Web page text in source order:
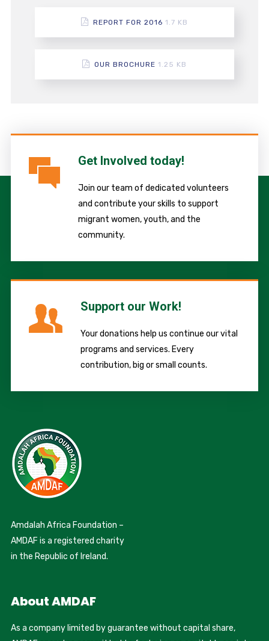
REPORT FOR 2016 1.7 KB
OUR BROCHURE 1.25 KB
Get Involved today!
Join our team of dedicated volunteers
and contribute your skills to support
migrant women, youth, and the
community.
Support our Work!
Your donations help us continue our vital
programs and services. Every
contribution, big or small counts.
Amdalah Africa Foundation –
AMDAF is a registered charity
in the Republic of Ireland.
About AMDAF
As a company limited by guarantee without capital share,